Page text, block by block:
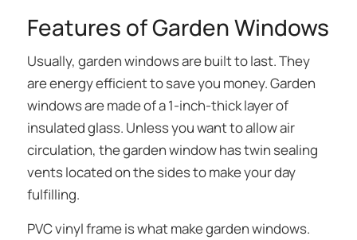
Features of Garden Windows
Usually, garden windows are built to last. They
are energy efficient to save you money. Garden
windows are made of a 1-inch-thick layer of
insulated glass. Unless you want to allow air
circulation, the garden window has twin sealing
vents located on the sides to make your day
fulfilling.
PVC vinyl frame is what make garden windows.